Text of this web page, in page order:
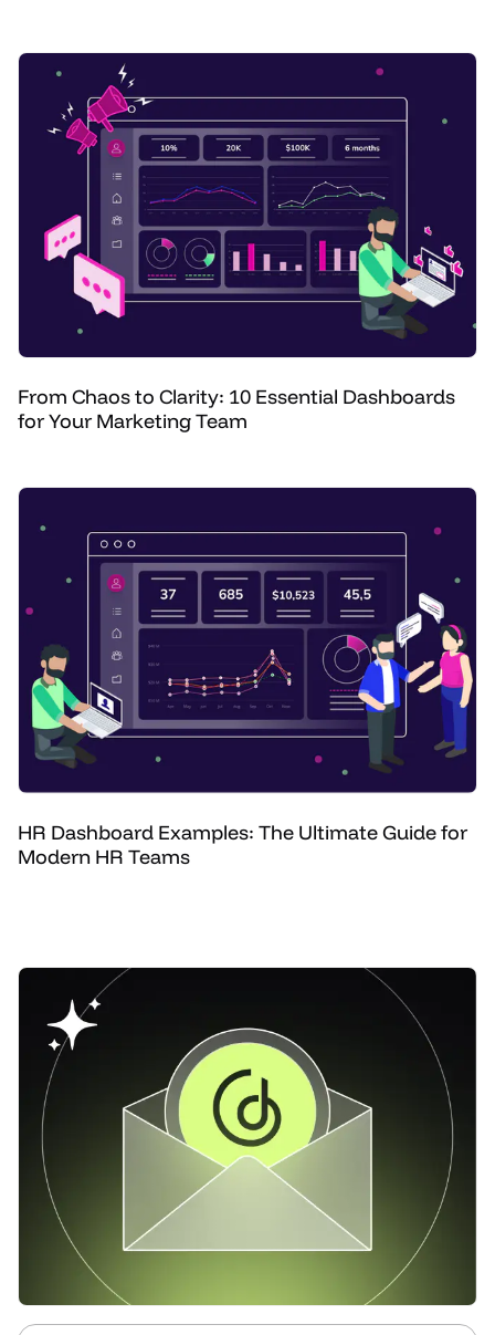
From Chaos to Clarity: 10 Essential Dashboards
for Your Marketing Team
HR Dashboard Examples: The Ultimate Guide for
Modern HR Teams